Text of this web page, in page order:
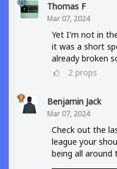
Thomas F
Mar 07, 2024
Yet I'm not in
it was a short
already broken
2 props
Benjamin Jack
Mar 07, 2024
Check out the
league your
being all around